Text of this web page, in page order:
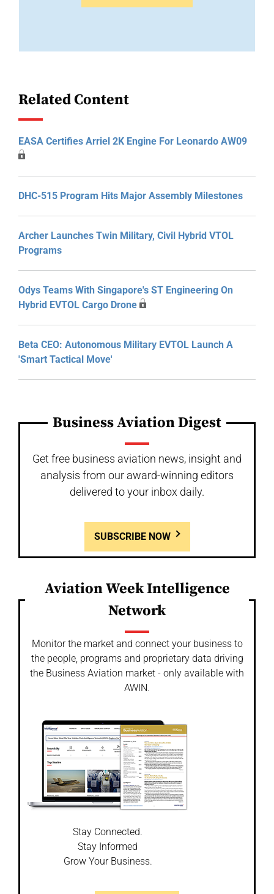
Related Content
EASA Certifies Arriel 2K Engine For Leonardo AW09
DHC-515 Program Hits Major Assembly Milestones
Archer Launches Twin Military, Civil Hybrid VTOL
Programs
Odys Teams With Singapore's ST Engineering On
Hybrid EVTOL Cargo Drone
Beta CEO: Autonomous Military EVTOL Launch A
'Smart Tactical Move'
Business Aviation Digest
Get free business aviation news, insight and
analysis from our award-winning editors
delivered to your inbox daily.
SUBSCRIBE NOW
Aviation Week Intelligence
Network
Monitor the market and connect your business to
the people, programs and proprietary data driving
the Business Aviation market - only available with
AWIN.
Stay Connected.
Stay Informed
Grow Your Business.